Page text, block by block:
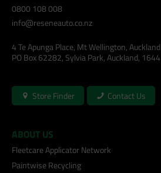
0800 108 008
info@reseneauto.co.nz
4 Te Apunga Place, Mt Wellington, Auckland
PO Box 62282, Sylvia Park, Auckland, 1644
Store Finder Contact Us
ABOUT US
Fleetcare Applicator Network
Paintwise Recycling